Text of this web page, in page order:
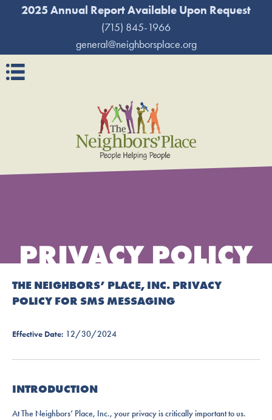
2025 Annual Report Available Upon Request
(715) 845-1966
general@neighborsplace.org
PRIVACY POLICY
THE NEIGHBORS’ PLACE, INC. PRIVACY
POLICY FOR SMS MESSAGING
Effective Date: 12/30/2024
INTRODUCTION
At The Neighbors’ Place, Inc., your privacy is critically important to us.